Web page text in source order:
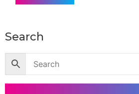
Search